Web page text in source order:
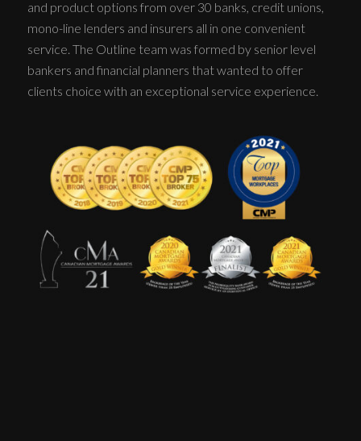
and product options from over 30 banks, credit unions,
mono-line lenders and insurers all in one convenient
service. The Outline team was formed by senior level
bankers and financial planners that wanted to offer
clients choice with an exceptional service experience.